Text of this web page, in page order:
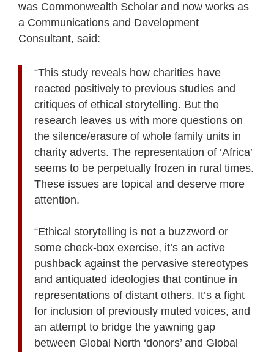
was Commonwealth Scholar and now works as
a Communications and Development
Consultant, said:
“This study reveals how charities have
reacted positively to previous studies and
critiques of ethical storytelling. But the
research leaves us with more questions on
the silence/erasure of whole family units in
charity adverts. The representation of ‘Africa’
seems to be perpetually frozen in rural times.
These issues are topical and deserve more
attention.
“Ethical storytelling is not a buzzword or
some check-box exercise, it’s an active
pushback against the pervasive stereotypes
and antiquated ideologies that continue in
representations of distant others. It’s a fight
for inclusion of previously muted voices, and
an attempt to bridge the yawning gap
between Global North ‘donors’ and Global